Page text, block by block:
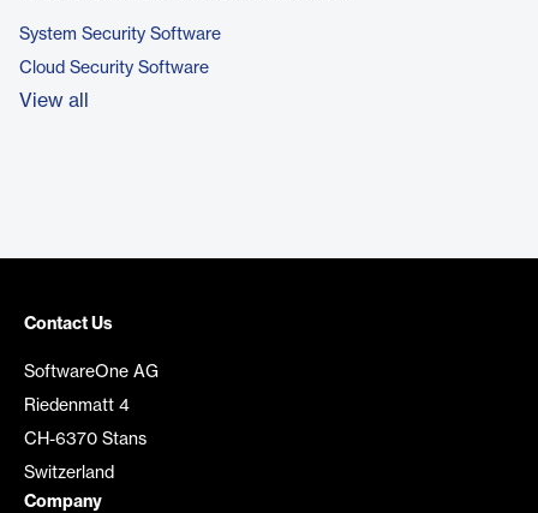
System Security Software
Cloud Security Software
View all
Contact Us
SoftwareOne AG
Riedenmatt 4
CH-6370 Stans
Switzerland
Company